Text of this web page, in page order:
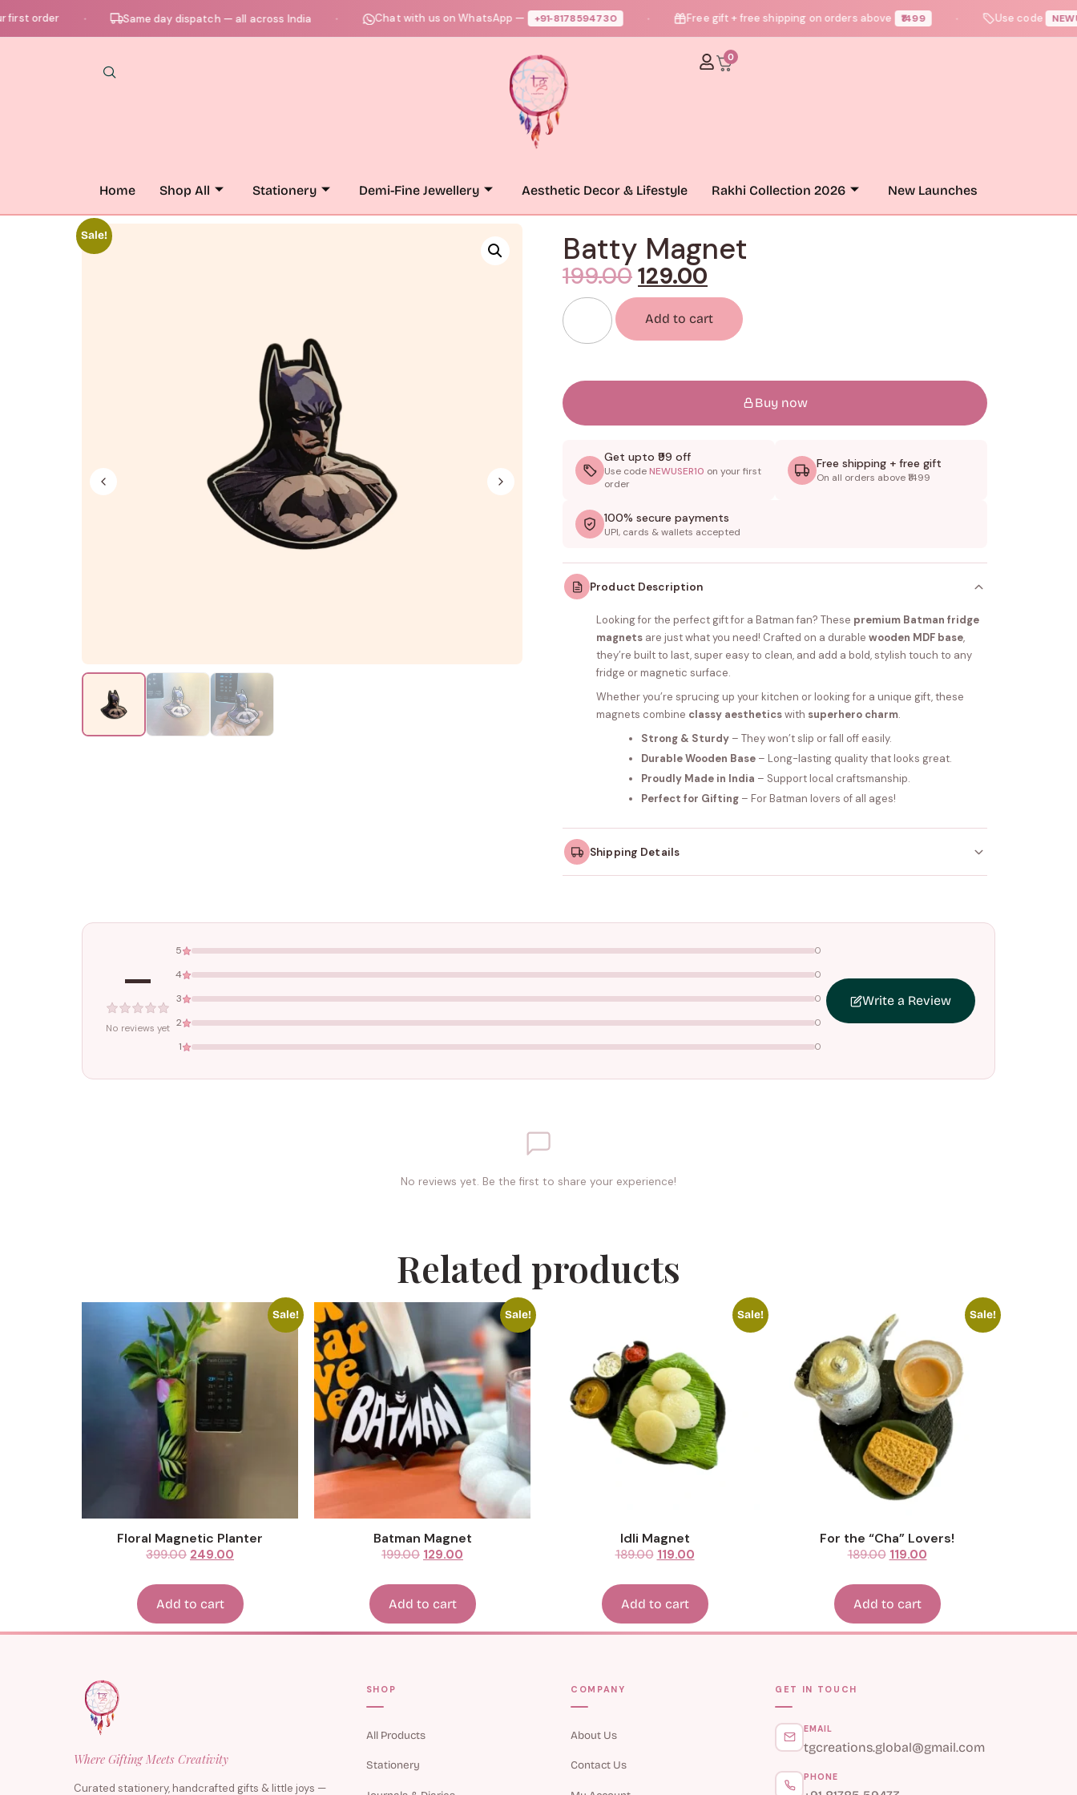
● Same day dispatch — all across India ● Chat with us on WhatsApp — +91‑8178594730 Free gift + free shipping on orders above ₹1499 Use code
0
Home Shop All Stationery Demi-Fine Jewellery Aesthetic Decor & Lifestyle Rakhi Collection 2026 New Launches
Sale! Batty Magnet
199.00129.00
Add to cart
Buy now
Get upto ₹99 off
Use codeNEWUSER10 on your first
order
Free shipping + free gift
On all orders above ₹1499
100% secure payments
UPI, cards & wallets accepted
Product Description
Looking for the perfect gift for a Batman fan? These premium Batman fridge
magnets are just what you need! Crafted on a durable wooden MDF base,
they’re built to last, super easy to clean, and add a bold, stylish touch to any
fridge or magnetic surface.
Whether you’re sprucing up your kitchen or looking for a unique gift, these
magnets combine classy aestheticswith superhero charm.
Strong & Sturdy – They won’t slip or fall off easily.
Durable Wooden Base – Long-lasting quality that looks great.
Proudly Made in India – Support local craftsmanship.
Perfect for Gifting – For Batman lovers of all ages!
Shipping Details
Tracking ID emailed once your order is shipped.
Free shipping on all orders above₹1499. Standard charges apply below this
amount.
—
No reviews yet
5 0
4 0
3 0
2 0
1 0
Write a Review
No reviews yet. Be the first to share your experience!
Related products
Sale!
Floral Magnetic Planter
399.00 249.00
Add to cart
Sale!
Batman Magnet
199.00 129.00
Add to cart
Sale!
Idli Magnet
189.00 119.00
Add to cart
Sale!
For the “Cha” Lovers!
189.00 119.00
Add to cart
Where Gifting Meets Creativity
Curated stationery, handcrafted gifts & little joys —
SHOP
All Products
Stationery
COMPANY
About Us
Contact Us
GET IN TOUCH
EMAIL
tgcreations.global@gmail.com
PHONE